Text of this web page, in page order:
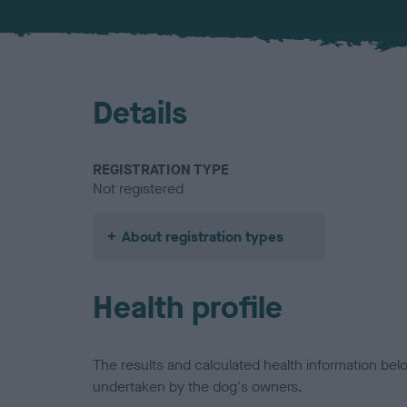
Details
REGISTRATION TYPE
Not registered
About registration types
Health profile
The results and calculated health information
undertaken by the dog's owners.